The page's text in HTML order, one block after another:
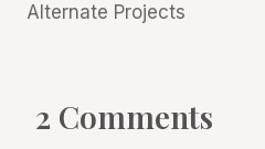
Alternate Projects
2 Comments